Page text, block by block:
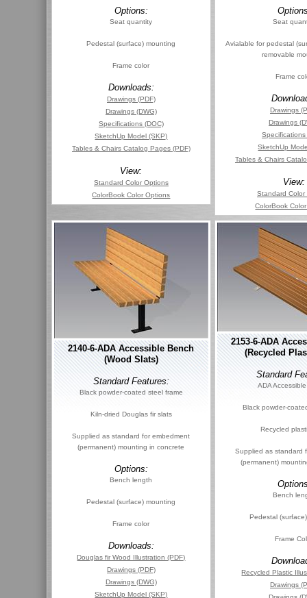
Options:
Seat quantity
Pedestal (surface) mounting
Frame color
Downloads:
Drawings (PDF)
Drawings (DWG)
Specifications (DOC)
SketchUp Model (SKP)
Tables & Chairs Catalog Pages (PDF)
View:
Standard Color Options
ColorBook Color Options
Seat
Avialable for pedestal
removable
Frame
Drawings
Drawings
Specifications
SketchUp
Tables & Chairs
View:
Standard Color
ColorBook
2140-6-ADA Accessible Bench
(Wood Slats)
Standard Features:
Black powder-coated steel frame
Kiln-dried Douglas fir slats
Supplied as standard for embedment
(permanent) mounting in concrete
Options:
Bench length
Pedestal (surface) mounting
Frame color
Downloads:
Douglas fir Wood Illustration (PDF)
Drawings (PDF)
Drawings (DWG)
SketchUp Model (SKP)
2153-6-ADA
(Recycled
Standard
ADA
Black powder-
Recycled
Supplied as standard
(permanent)
Bench
Pedestal
Frame
Recycled Plastic
Drawings